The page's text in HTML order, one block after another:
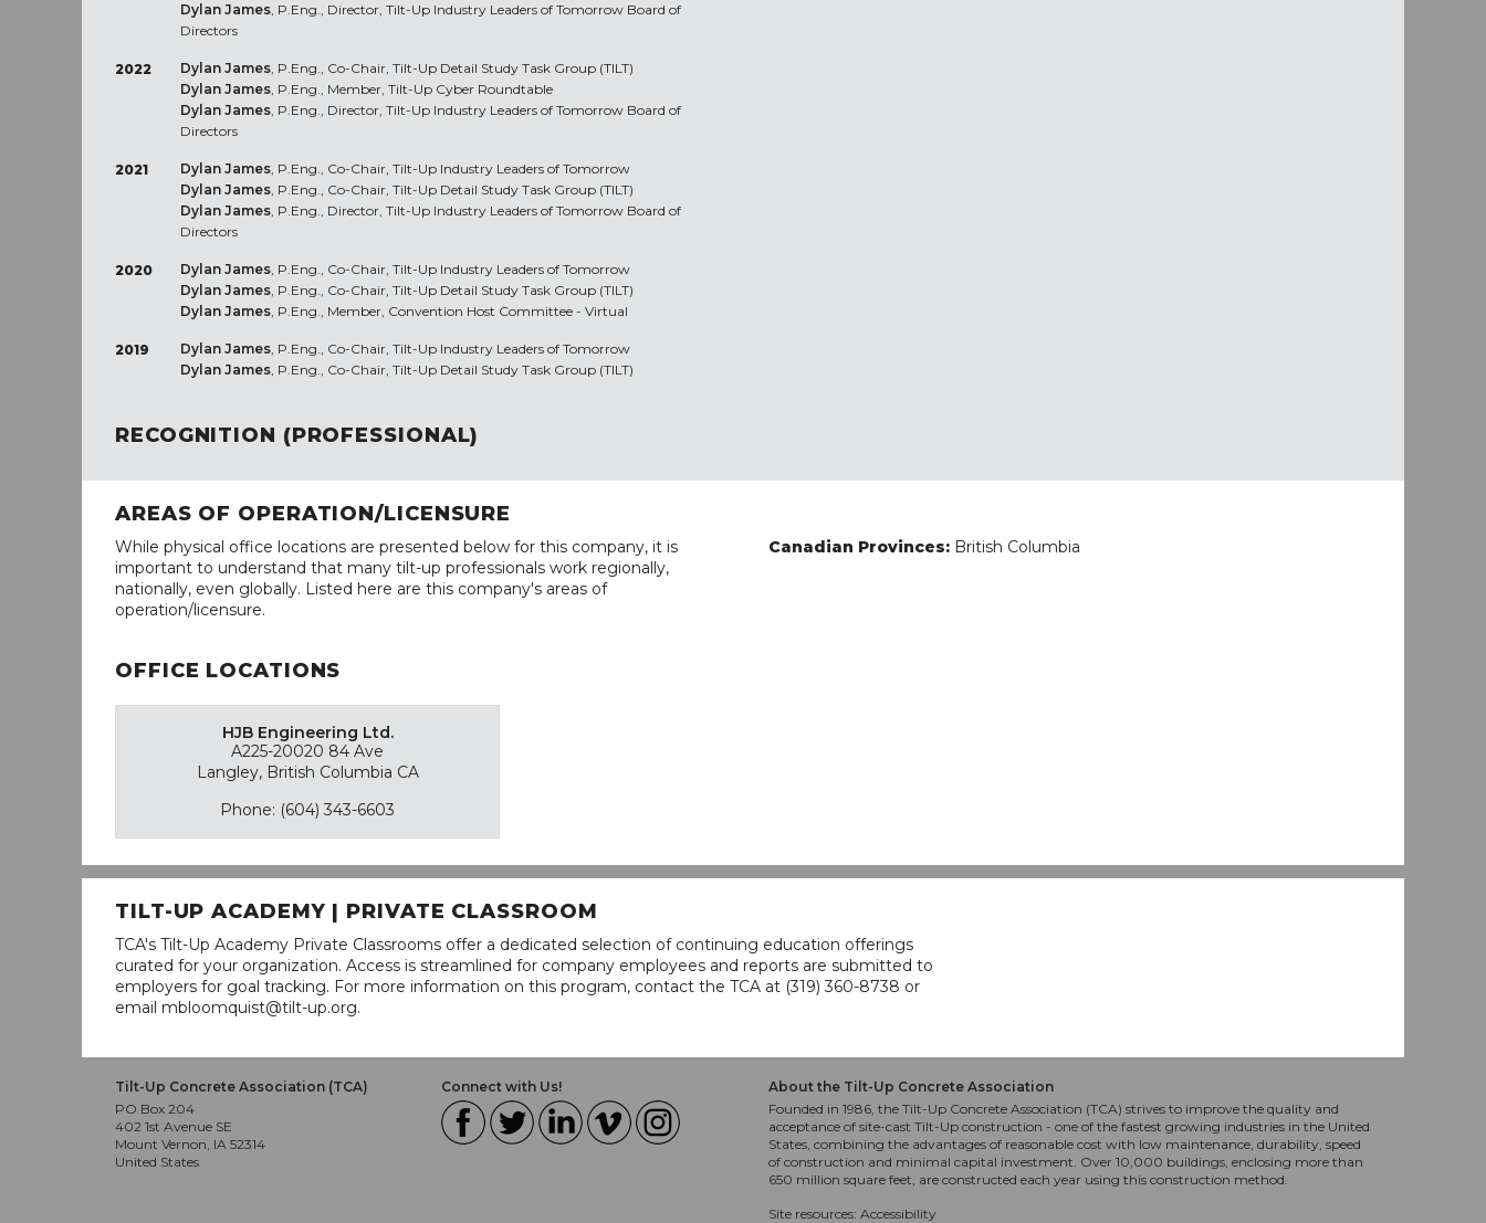
Dylan James, P.Eng., Director, Tilt-Up Industry Leaders of Tomorrow Board of
Directors
2022 Dylan James, P.Eng., Co-Chair, Tilt-Up Detail Study Task Group (TILT)
Dylan James, P.Eng., Member, Tilt-Up Cyber Roundtable
Dylan James, P.Eng., Director, Tilt-Up Industry Leaders of Tomorrow Board of
Directors
2021 Dylan James, P.Eng., Co-Chair, Tilt-Up Industry Leaders of Tomorrow
Dylan James, P.Eng., Co-Chair, Tilt-Up Detail Study Task Group (TILT)
Dylan James, P.Eng., Director, Tilt-Up Industry Leaders of Tomorrow Board of
Directors
2020 Dylan James, P.Eng., Co-Chair, Tilt-Up Industry Leaders of Tomorrow
Dylan James, P.Eng., Co-Chair, Tilt-Up Detail Study Task Group (TILT)
Dylan James, P.Eng., Member, Convention Host Committee - Virtual
2019 Dylan James, P.Eng., Co-Chair, Tilt-Up Industry Leaders of Tomorrow
Dylan James, P.Eng., Co-Chair, Tilt-Up Detail Study Task Group (TILT)
RECOGNITION (PROFESSIONAL)
AREAS OF OPERATION/LICENSURE
While physical office locations are presented below for this company, it is
important to understand that many tilt-up professionals work regionally,
nationally, even globally. Listed here are this company's areas of
operation/licensure.
Canadian Provinces: British Columbia
OFFICE LOCATIONS
HJB Engineering Ltd.
A225-20020 84 Ave
Langley, British Columbia CA
Phone: (604) 343-6603
TILT-UP ACADEMY | PRIVATE CLASSROOM
TCA's Tilt-Up Academy Private Classrooms offer a dedicated selection of continuing education offerings
curated for your organization. Access is streamlined for company employees and reports are submitted to
employers for goal tracking. For more information on this program, contact the TCA at (319) 360-8738 or
email mbloomquist@tilt-up.org.
Tilt-Up Concrete Association (TCA)
PO Box 204
402 1st Avenue SE
Mount Vernon, IA 52314
United States
Connect with Us!
About the Tilt-Up Concrete Association
Founded in 1986, the Tilt-Up Concrete Association (TCA) strives to improve the quality and
acceptance of site-cast Tilt-Up construction - one of the fastest growing industries in the United
States, combining the advantages of reasonable cost with low maintenance, durability, speed
of construction and minimal capital investment. Over 10,000 buildings, enclosing more than
650 million square feet, are constructed each year using this construction method.
Site resources: Accessibility